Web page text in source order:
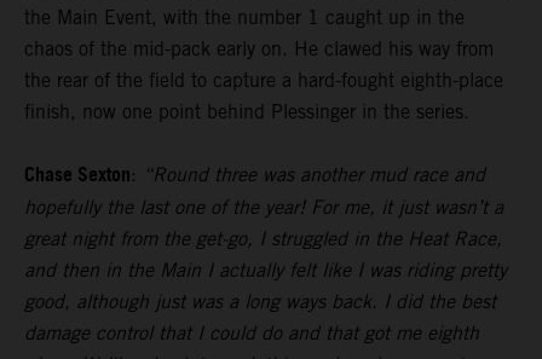
the Main Event, with the number 1 caught up in the
chaos of the mid-pack early on. He clawed his way from
the rear of the field to capture a hard-fought eighth-place
finish, now one point behind Plessinger in the series.
Chase Sexton: “Round three was another mud race and
hopefully the last one of the year! For me, it just wasn’t a
great night from the get-go, I struggled in the Heat Race,
and then in the Main I actually felt like I was riding pretty
good, although just was a long ways back. I did the best
damage control that I could do and that got me eighth